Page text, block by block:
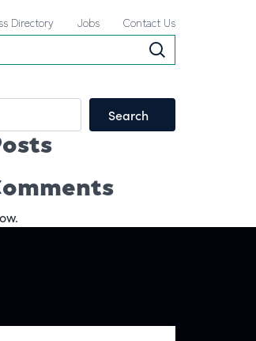
Directory Jobs Contact Us
Search